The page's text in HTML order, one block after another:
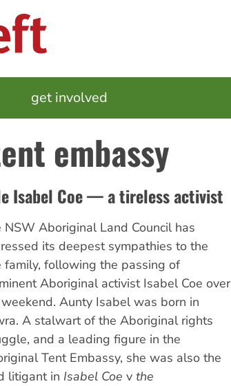
get involved
embassy
Isabel Coe — a tireless activist
NSW Aboriginal Land Council has
its deepest sympathies to the
family, following the passing of
Aboriginal activist Isabel Coe over
Aunty Isabel was born in
A stalwart of the Aboriginal rights
and a leading figure in the
Tent Embassy, she was also the
litigant in Isabel Coe v the